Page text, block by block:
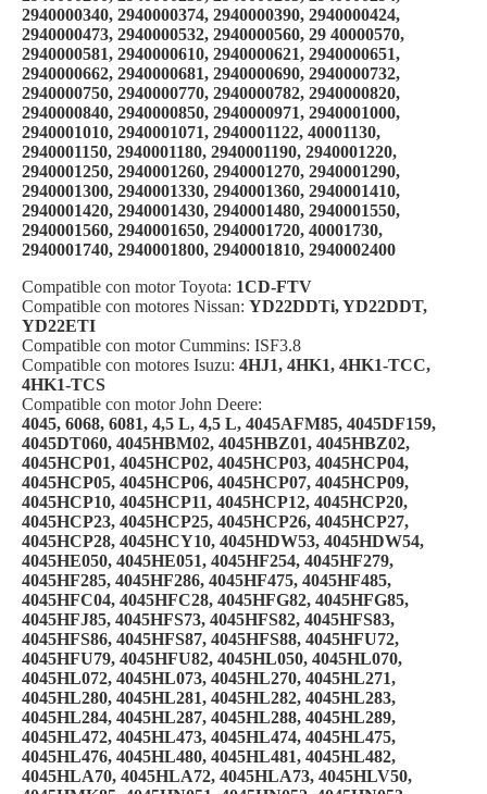
2940000340, 2940000374, 2940000390, 2940000424,
2940000473, 2940000532, 2940000560, 29 40000570,
2940000581, 2940000610, 2940000621, 2940000651,
2940000662, 2940000681, 2940000690, 2940000732,
2940000750, 2940000770, 2940000782, 2940000820,
2940000840, 2940000850, 2940000971, 2940001000,
2940001010, 2940001071, 2940001122, 40001130,
2940001150, 2940001180, 2940001190, 2940001220,
2940001250, 2940001260, 2940001270, 2940001290,
2940001300, 2940001330, 2940001360, 2940001410,
2940001420, 2940001430, 2940001480, 2940001550,
2940001560, 2940001650, 2940001720, 40001730,
2940001740, 2940001800, 2940001810, 2940002400
Compatible con motor Toyota: 1CD-FTV
Compatible con motores Nissan: YD22DDTi, YD22DDT,
YD22ETI
Compatible con motor Cummins: ISF3.8
Compatible con motores Isuzu: 4HJ1, 4HK1, 4HK1-TCC,
4HK1-TCS
Compatible con motor John Deere:
4045, 6068, 6081, 4,5 L, 4,5 L, 4045AFM85, 4045DF159,
4045DT060, 4045HBM02, 4045HBZ01, 4045HBZ02,
4045HCP01, 4045HCP02, 4045HCP03, 4045HCP04,
4045HCP05, 4045HCP06, 4045HCP07, 4045HCP09,
4045HCP10, 4045HCP11, 4045HCP12, 4045HCP20,
4045HCP23, 4045HCP25, 4045HCP26, 4045HCP27,
4045HCP28, 4045HCY10, 4045HDW53, 4045HDW54,
4045HE050, 4045HE051, 4045HF254, 4045HF279,
4045HF285, 4045HF286, 4045HF475, 4045HF485,
4045HFC04, 4045HFC28, 4045HFG82, 4045HFG85,
4045HFJ85, 4045HFS73, 4045HFS82, 4045HFS83,
4045HFS86, 4045HFS87, 4045HFS88, 4045HFU72,
4045HFU79, 4045HFU82, 4045HL050, 4045HL070,
4045HL072, 4045HL073, 4045HL270, 4045HL271,
4045HL280, 4045HL281, 4045HL282, 4045HL283,
4045HL284, 4045HL287, 4045HL288, 4045HL289,
4045HL472, 4045HL473, 4045HL474, 4045HL475,
4045HL476, 4045HL480, 4045HL481, 4045HL482,
4045HLA70, 4045HLA72, 4045HLA73, 4045HLV50,